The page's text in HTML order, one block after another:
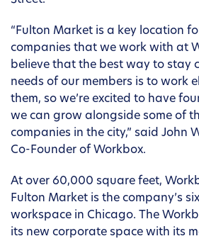
“Fulton Market is a key location
companies that we work with at
believe that the best way to stay
needs of our members is to work
them, so we’re excited to have
we can grow alongside some of
companies in the city,” said John
Co-Founder of Workbox.
At over 60,000 square feet,
Fulton Market is the company’s
workspace in Chicago. The
its new corporate space with its